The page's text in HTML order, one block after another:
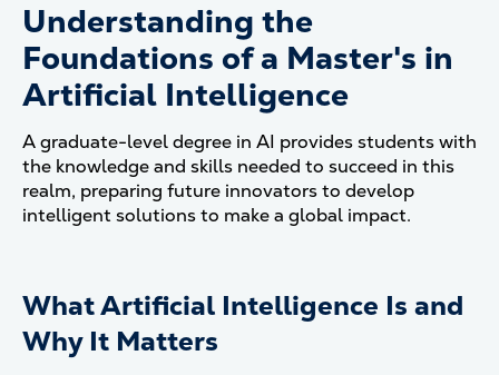
Understanding the
Foundations of a Master's in
Artificial Intelligence
A graduate-level degree in AI provides students with
the knowledge and skills needed to succeed in this
realm, preparing future innovators to develop
intelligent solutions to make a global impact.
What Artificial Intelligence Is and
Why It Matters